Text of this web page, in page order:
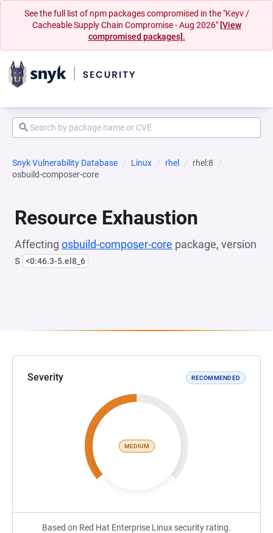
See the full list of npm packages compromised in the "Keyv /
Cacheable Supply Chain Compromise - Aug 2026" [View
compromised packages].
Snyk Vulnerability Database Linux rhel
rhel:8
osbuild-composer-core
Resource Exhaustion
Affecting osbuild-composer-core package, version
s <0:46.3-5.el8_6
Severity RECOMMENDED
MEDIUM
Based on Red Hat Enterprise Linux security rating.